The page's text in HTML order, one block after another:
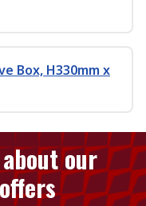
Box, H330mm x
our